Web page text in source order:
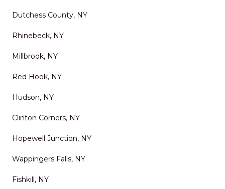
delivers top-tier service,
stress-free experience. It’s
rare to find a company that
combines skill, reliability,
so well. I wouldn’t hesitate to
use them again and highly
recommend them to anyone
looking to improve their
Dutchess County, NY
Rhinebeck, NY
Millbrook, NY
Red Hook, NY
Hudson, NY
Clinton Corners, NY
Hopewell Junction, NY
Wappingers Falls, NY
Fishkill, NY